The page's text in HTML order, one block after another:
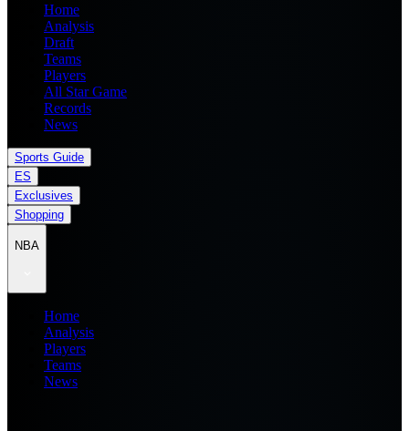
Home
Analysis
Draft
Teams
Players
All Star Game
Records
News
Sports Guide
ES
Exclusives
Shopping
NBA
Home
Analysis
Players
Teams
News